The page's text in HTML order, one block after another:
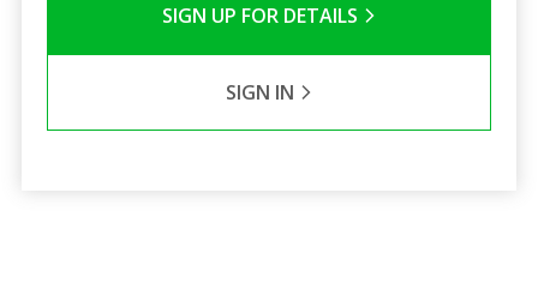
SIGN UP FOR DETAILS
SIGN IN